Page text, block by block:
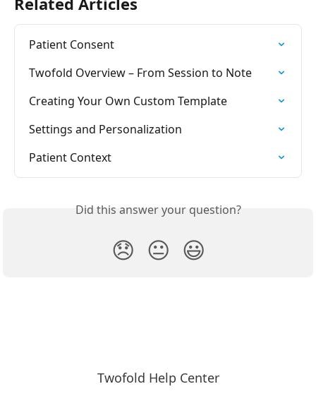
Patient Consent
Twofold Overview – From Session to Note
Creating Your Own Custom Template
Settings and Personalization
Patient Context
Did this answer your question?
😞 😐 😃
Twofold Help Center